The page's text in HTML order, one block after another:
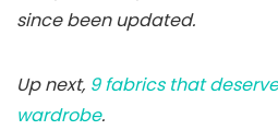
since been updated.
Up next, 9 fabrics that
wardrobe.